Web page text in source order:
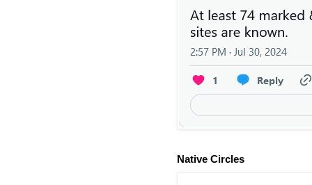
Native Circles